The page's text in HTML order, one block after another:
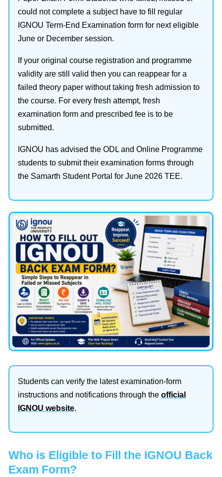
could not complete a subject have to fill regular
IGNOU Term-End Examination form for next eligible
June or December session.
If your original course registration and programme
validity are still valid then you can reappear for a
failed theory paper without taking fresh admission to
the course. For every fresh attempt, fresh
examination form and prescribed fee is to be
submitted.
IGNOU has advised the ODL and Online Programme
students to submit their examination forms through
the Samarth Student Portal for June 2026 TEE.
Students can verify the latest examination-form
instructions and notifications through the official
IGNOU website.
Who is Eligible to Fill the IGNOU Back
Exam Form?